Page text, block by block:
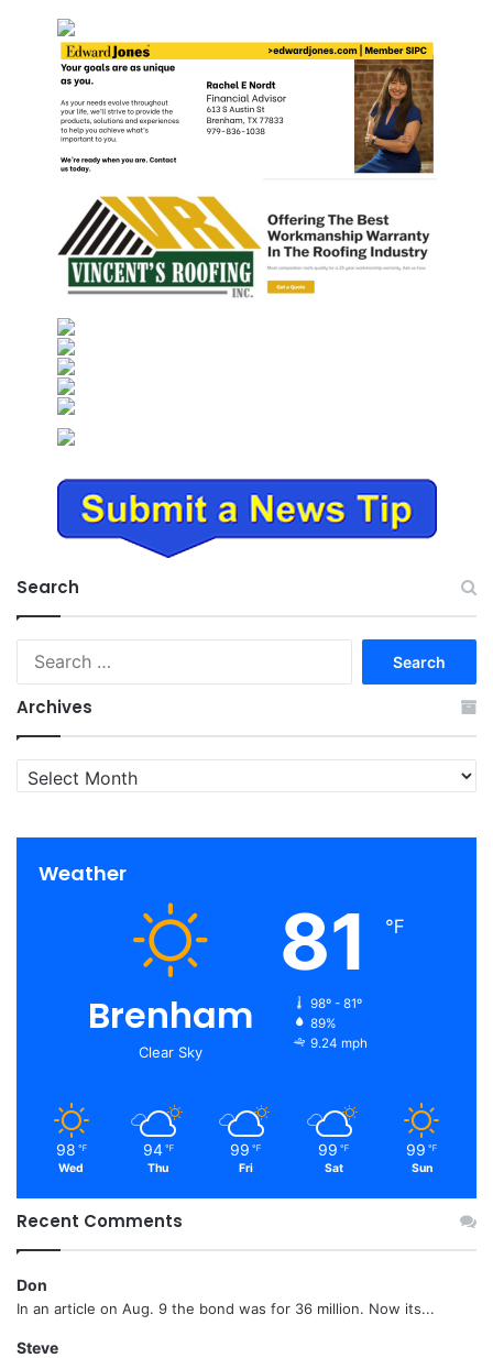
Search
Archives
Archives
Weather
Brenham
Clear Sky
81 ℉
98º - 81º
89%
9.24 mph
98 ℉
Wed
94 ℉
Thu
99 ℉
Fri
99 ℉
Sat
99 ℉
Sun
Recent Comments
Don
In an article on Aug. 9 the bond was for 36 million. Now its...
Steve